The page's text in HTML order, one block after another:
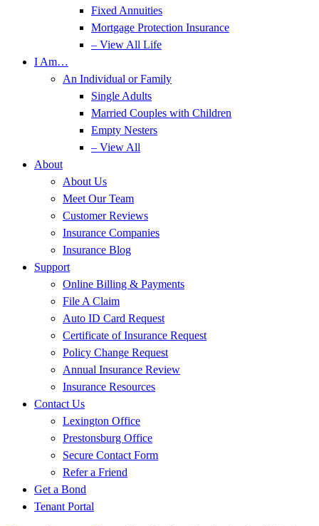
Fixed Annuities
Mortgage Protection Insurance
– View All Life
I Am…
An Individual or Family
Single Adults
Married Couples with Children
Empty Nesters
– View All
About
About Us
Meet Our Team
Customer Reviews
Insurance Companies
Insurance Blog
Support
Online Billing & Payments
File A Claim
Auto ID Card Request
Certificate of Insurance Request
Policy Change Request
Annual Insurance Review
Insurance Resources
Contact Us
Lexington Office
Prestonsburg Office
Secure Contact Form
Refer a Friend
Get a Bond
Tenant Portal